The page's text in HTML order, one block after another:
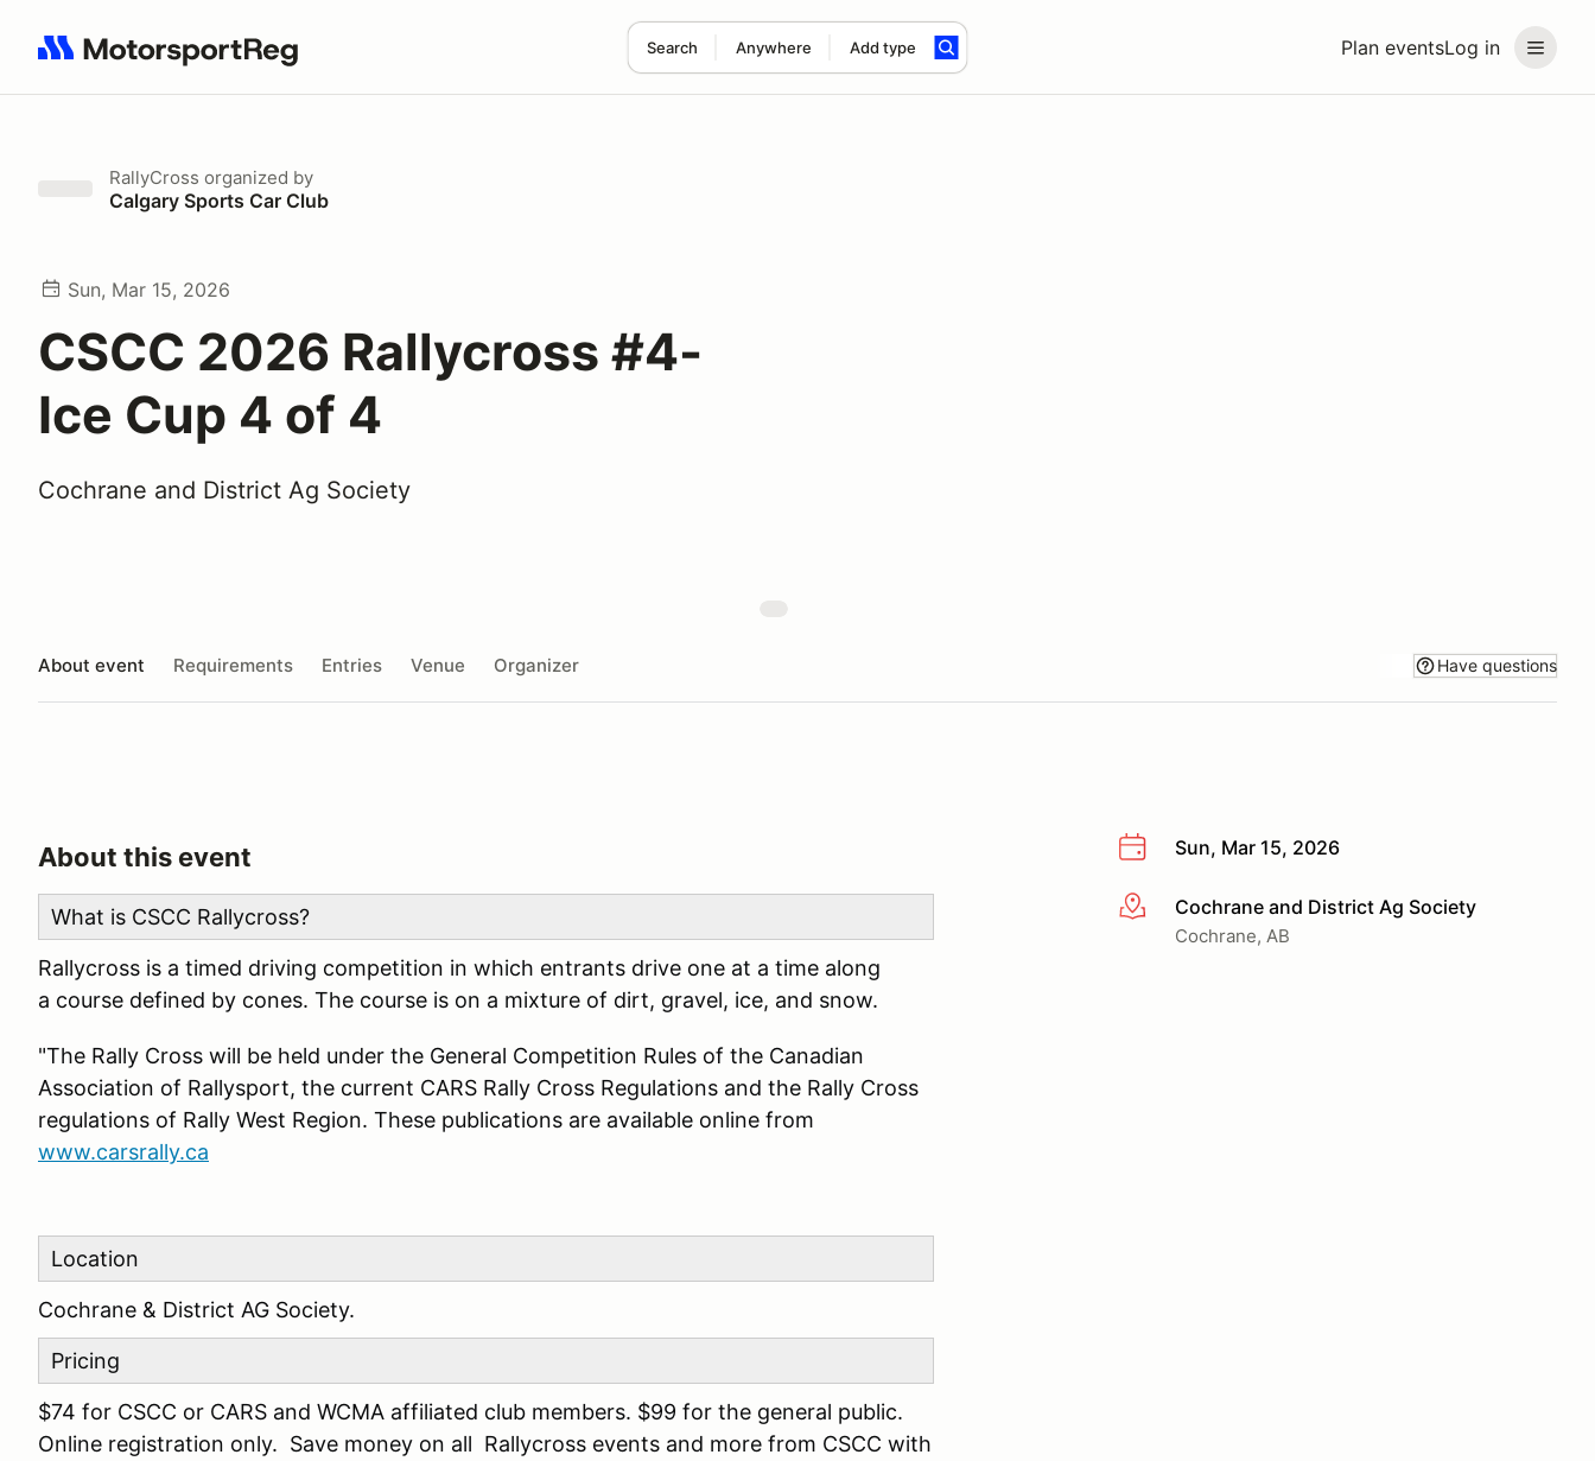
Plan eventsLog in
Search Anywhere Add type
Search results: No search term
RallyCross organized by
Calgary Sports Car Club
Sun, Mar 15, 2026
CSCC 2026 Rallycross #4-
Ice Cup 4 of 4
Cochrane and District Ag Society
About event Requirements Entries Venue Organizer Have questions
Sun, Mar 15, 2026
More infoCochrane and District Ag Society
Cochrane, AB
About this event
What is CSCC Rallycross?
Rallycross is a timed driving competition in which entrants drive one at a time along
a course defined by cones. The course is on a mixture of dirt, gravel, ice, and snow.
"The Rally Cross will be held under the General Competition Rules of the Canadian
Association of Rallysport, the current CARS Rally Cross Regulations and the Rally Cross
regulations of Rally West Region. These publications are available online from
www.carsrally.ca
Location
Cochrane & District AG Society.
Pricing
$74 for CSCC or CARS and WCMA affiliated club members. $99 for the general public.
Online registration only. Save money on all Rallycross events and more from CSCC with